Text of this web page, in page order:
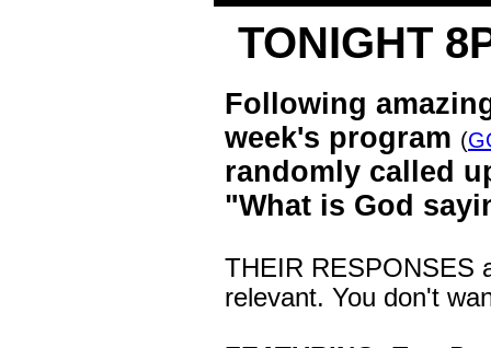
TONIGHT
Following
week's program (
randomly called
"What is God
THEIR RESPONSES
relevant. You don't